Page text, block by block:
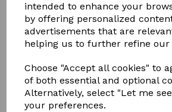
intended to enhance your
by offering personalized
advertisements that are
helping us to further refine our
Choose "Accept all cookies" to
of both essential and optional
Alternatively, select "Let me
your preferences.
Qty Add to
Rhinegold Large Gamgee Pads
Gamgee squares for use under
additional protection